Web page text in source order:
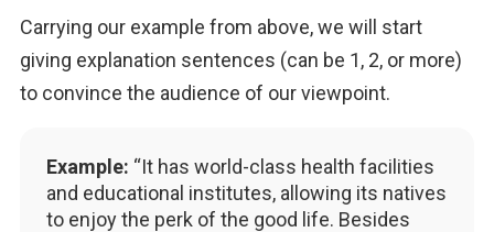
Carrying our example from above, we will start
giving explanation sentences (can be 1, 2, or more)
to convince the audience of our viewpoint.
Example: “It has world-class health facilities
and educational institutes, allowing its natives
to enjoy the perk of the good life. Besides